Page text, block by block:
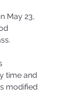
May 23,
time and
modified